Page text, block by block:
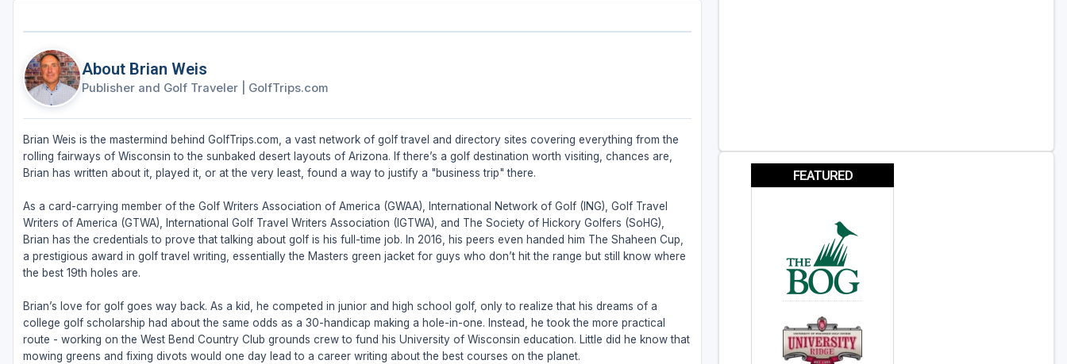
About Brian Weis
Publisher and Golf Traveler GolfTrips.com
Brian Weis is the mastermind behind GolfTrips.com, a vast network of golf travel and directory sites covering everything from the
rolling fairways of Wisconsin to the sunbaked desert layouts of Arizona. If there’s a golf destination worth visiting, chances are,
Brian has written about it, played it, or at the very least, found a way to justify a "business trip" there.
As a card-carrying member of the Golf Writers Association of America (GWAA), International Network of Golf (ING), Golf Travel
Writers of America (GTWA), International Golf Travel Writers Association (IGTWA), and The Society of Hickory Golfers (SoHG),
Brian has the credentials to prove that talking about golf is his full-time job. In 2016, his peers even handed him The Shaheen Cup,
a prestigious award in golf travel writing, essentially the Masters green jacket for guys who don’t hit the range but still know where
the best 19th holes are.
Brian’s love for golf goes way back. As a kid, he competed in junior and high school golf, only to realize that his dreams of a
college golf scholarship had about the same odds as a 30-handicap making a hole-in-one. Instead, he took the more practical
route - working on the West Bend Country Club grounds crew to fund his University of Wisconsin education. Little did he know that
mowing greens and fixing divots would one day lead to a career writing about the best courses on the planet.
FEATURED